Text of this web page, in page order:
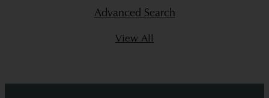
Advanced Search
View All